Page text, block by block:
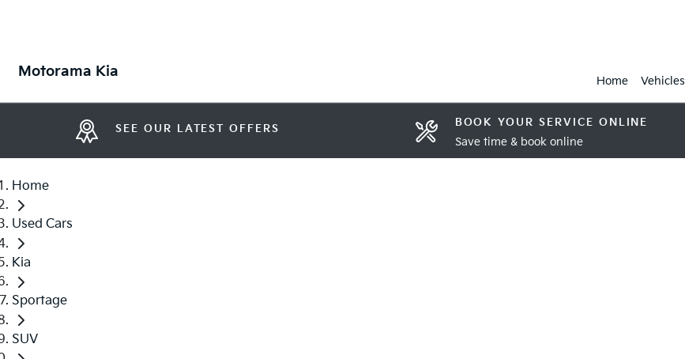
Motorama Kia
Home Vehicles
SEE OUR LATEST OFFERS BOOK YOUR SERVICE ONLINE
Save time & book online
Home
Used Cars
Kia
Sportage
SUV